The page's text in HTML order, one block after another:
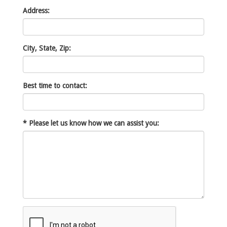
Address:
City, State, Zip:
Best time to contact:
* Please let us know how we can assist you: